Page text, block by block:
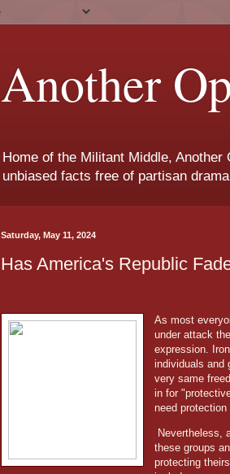
Another
Home of the Militant Middle,
unbiased facts free of partisan
Saturday, May 11, 2024
Has America's Republic
As most
under attack
expression.
individuals and
very same
in for
need protection
Nevertheless,
these groups
protecting